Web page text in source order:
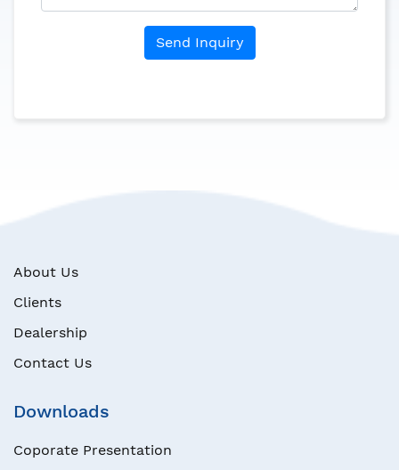
Send Inquiry
About Us
Clients
Dealership
Contact Us
Downloads
Coporate Presentation